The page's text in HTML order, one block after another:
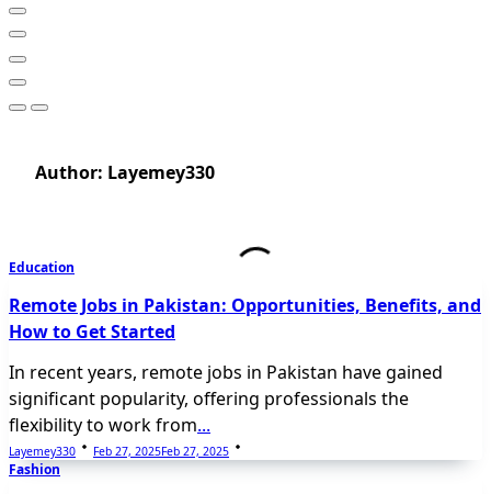
Author: Layemey330
Education
Remote Jobs in Pakistan: Opportunities, Benefits, and
How to Get Started
In recent years, remote jobs in Pakistan have gained
significant popularity, offering professionals the
flexibility to work from...
Layemey330 Feb 27, 2025Feb 27, 2025
Fashion